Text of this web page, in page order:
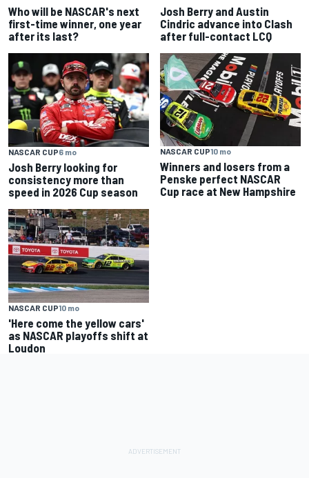
Who will be NASCAR's next
first-time winner, one year
after its last?
Josh Berry and Austin
Cindric advance into Clash
after full-contact LCQ
NASCAR CUP6 mo
Josh Berry looking for
consistency more than
speed in 2026 Cup season
NASCAR CUP10 mo
Winners and losers from a
Penske perfect NASCAR
Cup race at New Hampshire
NASCAR CUP10 mo
'Here come the yellow cars'
as NASCAR playoffs shift at
Loudon